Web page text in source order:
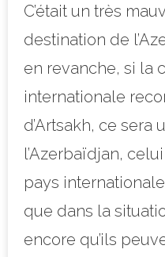
C’était un très
destination de
en revanche, si la
internationale
d’Artsakh, ce sera
l’Azerbaïdjan,
pays
que dans la
encore qu’ils